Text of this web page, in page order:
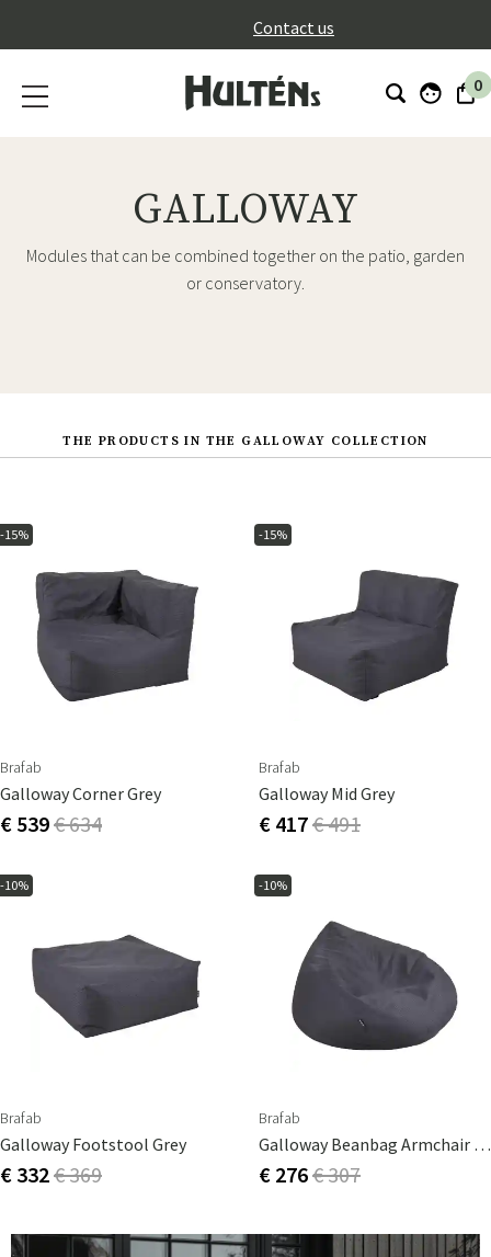
Contact us
0
GALLOWAY
Modules that can be combined together on the patio, garden
or conservatory.
THE PRODUCTS IN THE GALLOWAY COLLECTION
-15%
Brafab
Galloway Corner Grey
€ 539€ 634
-15%
Brafab
Galloway Mid Grey
€ 417€ 491
-10%
Brafab
Galloway Footstool Grey
€ 332€ 369
-10%
Brafab
Galloway Beanbag Armchair Grey
€ 276€ 307